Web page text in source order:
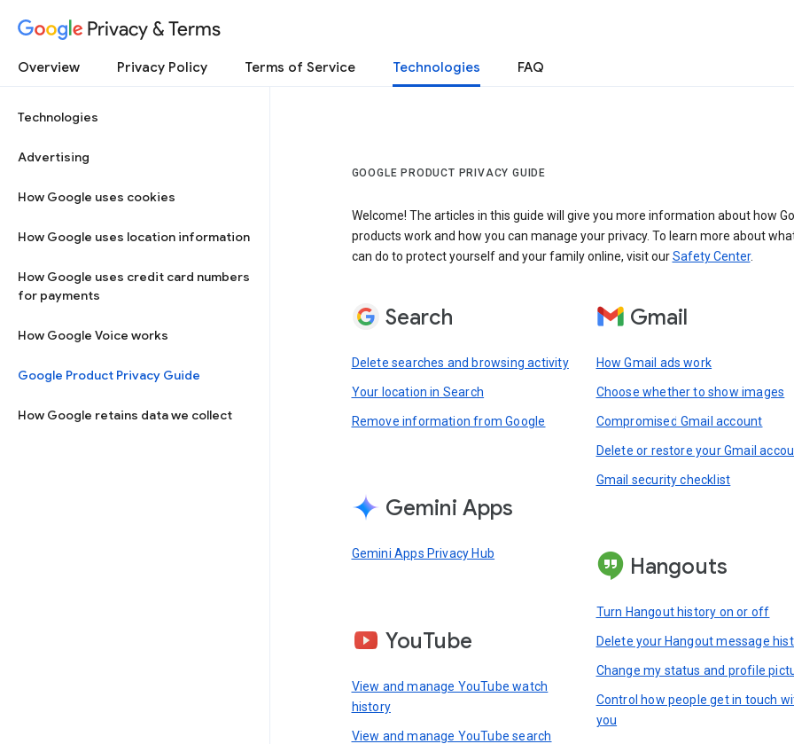
Privacy & Terms
Overview Privacy Policy Terms of Service Technologies FAQ
Technologies
Advertising
How Google uses cookies
How Google uses location information
How Google uses credit card numbers
for payments
How Google Voice works
Google Product Privacy Guide
How Google retains data we collect
GOOGLE PRODUCT PRIVACY GUIDE
Welcome! The articles in this guide will give you more information about how
products work and how you can manage your privacy. To learn more about
can do to protect yourself and your family online, visit ourSafety Center.
Search
Delete searches and browsing activity
Your location in Search
Remove information from Google
Gemini Apps
Gemini Apps Privacy Hub
YouTube
View and manage YouTube watch
history
View and manage YouTube search
Gmail
How Gmail ads work
Choose whether to show images
Compromised Gmail account
Delete or restore your Gmail
Gmail security checklist
Hangouts
Turn Hangout history on or off
Delete your Hangout message
Change my status and profile
Control how people get in touch
you